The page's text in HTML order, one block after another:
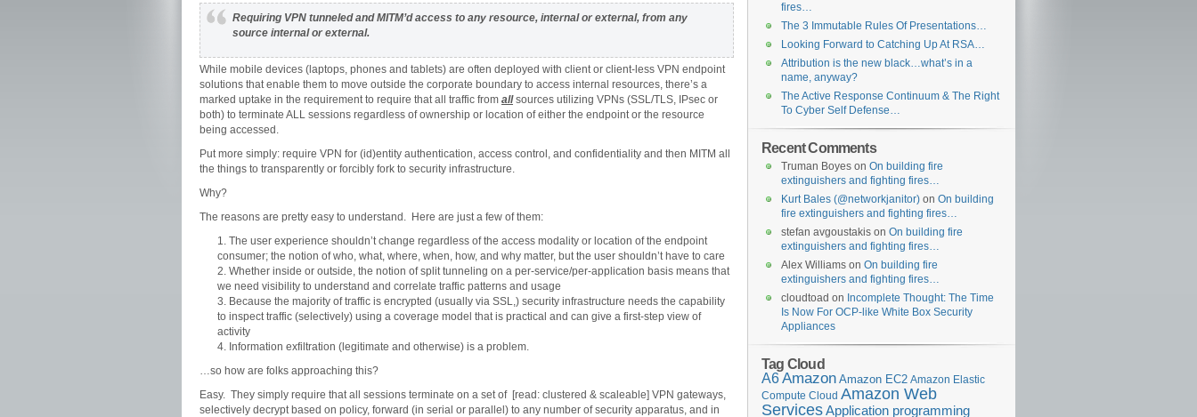
Requiring VPN tunneled and MITM’d access to any resource, internal or external, from any
source internal or external.
While mobile devices (laptops, phones and tablets) are often deployed with client or client-less VPN endpoint
solutions that enable them to move outside the corporate boundary to access internal resources, there’s a
marked uptake in the requirement to require that all traffic from allsources utilizing VPNs (SSL/TLS, IPsec or
both) to terminate ALL sessions regardless of ownership or location of either the endpoint or the resource
being accessed.
Put more simply: require VPN for (id)entity authentication, access control, and confidentiality and then MITM all
the things to transparently or forcibly fork to security infrastructure.
Why?
The reasons are pretty easy to understand. Here are just a few of them:
The user experience shouldn’t change regardless of the access modality or location of the endpoint
consumer; the notion of who, what, where, when, how, and why matter, but the user shouldn’t have to care
Whether inside or outside, the notion of split tunneling on a per-service/per-application basis means that
we need visibility to understand and correlate traffic patterns and usage
Because the majority of traffic is encrypted (usually via SSL,) security infrastructure needs the capability
to inspect traffic (selectively) using a coverage model that is practical and can give a first-step view of
activity
Information exfiltration (legitimate and otherwise) is a problem.
…so how are folks approaching this?
Easy. They simply require that all sessions terminate on a set of [read: clustered & scaleable] VPN gateways,
selectively decrypt based on policy, forward (in serial or parallel) to any number of security apparatus, and in
fires…
The 3 Immutable Rules Of Presentations…
Looking Forward to Catching Up At RSA…
Attribution is the new black…what’s in a
name, anyway?
The Active Response Continuum & The Right
To Cyber Self Defense…
Recent Comments
Truman Boyes on On building fire
extinguishers and fighting fires…
Kurt Bales (@networkjanitor) on On building
fire extinguishers and fighting fires…
stefan avgoustakis on On building fire
extinguishers and fighting fires…
Alex Williams on On building fire
extinguishers and fighting fires…
cloudtoad on Incomplete Thought: The Time
Is Now For OCP-like White Box Security
Appliances
Tag Cloud
A6Amazon Amazon EC2 Amazon Elastic
Compute Cloud Amazon Web
ServicesApplication programming